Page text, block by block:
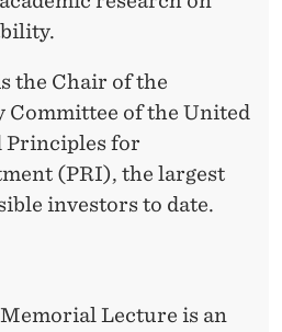
the Chair of the
Committee of the United
Principles for
(PRI), the largest
investors to date.
Lecture is an